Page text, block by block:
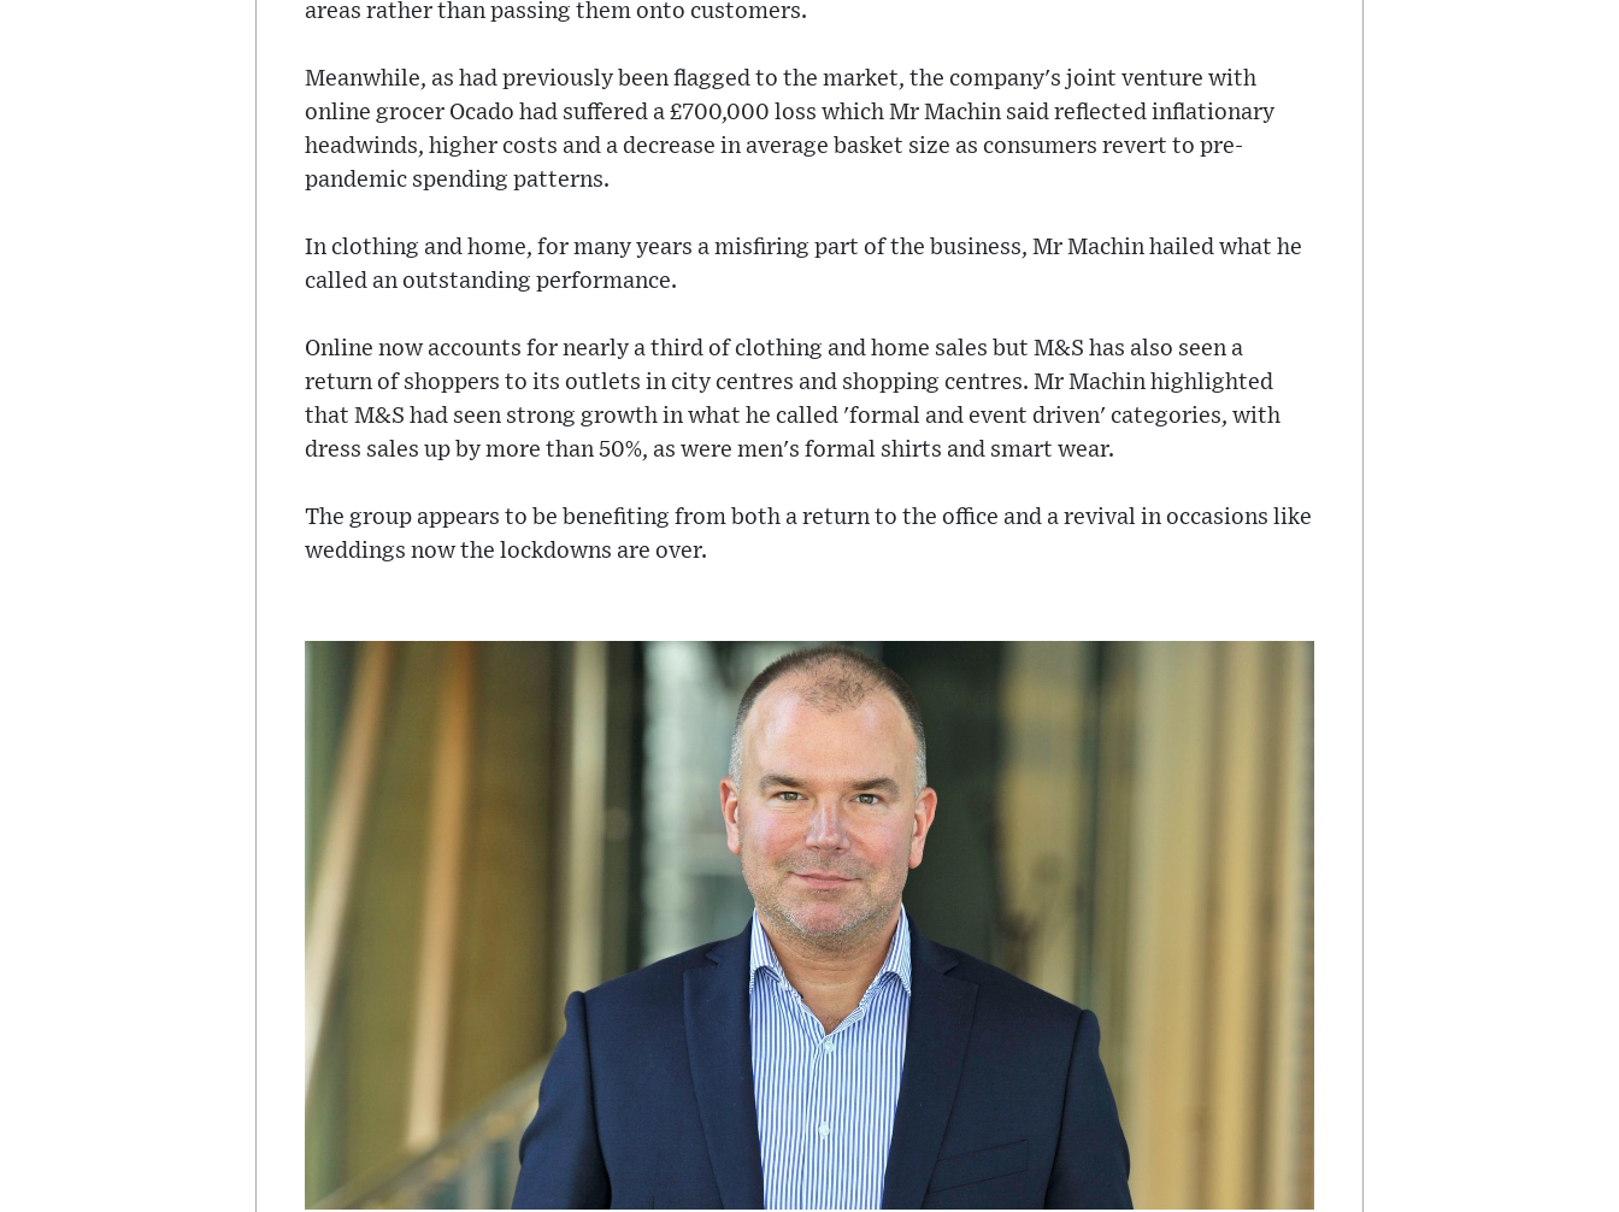
areas rather than passing them onto customers.
Meanwhile, as had previously been flagged to the market, the company's joint venture with
online grocer Ocado had suffered a £700,000 loss which Mr Machin said reflected inflationary
headwinds, higher costs and a decrease in average basket size as consumers revert to pre-
pandemic spending patterns.
In clothing and home, for many years a misfiring part of the business, Mr Machin hailed what he
called an outstanding performance.
Online now accounts for nearly a third of clothing and home sales but M&S has also seen a
return of shoppers to its outlets in city centres and shopping centres. Mr Machin highlighted
that M&S had seen strong growth in what he called 'formal and event driven' categories, with
dress sales up by more than 50%, as were men's formal shirts and smart wear.
The group appears to be benefiting from both a return to the office and a revival in occasions like
weddings now the lockdowns are over.